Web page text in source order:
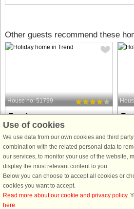
Other guests recommend these
House no: 51799
Trend
8 persons, 98 m²
50 m to coast.
Holiday cottage with a closed garden
with panoramic views of the
Limfjorden that has a good beach.
You have panoramic views from both
plot and house. The house has
comfortable furniture, living room
100
Use of cookies
We use data from our own cookies and third
combination with the related personal data to
our services, to monitor your use of the website,
display the most relevant content to you.
Below you can choose to accept all cookies or
cookies you want to accept.
Read more about our cookie and privacy policy.
here.